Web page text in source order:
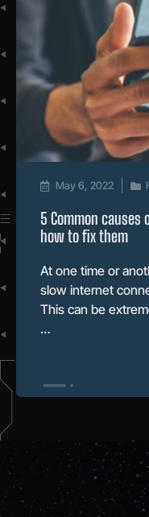
May 6, 2022
5 Common
how to fix them
At one time or
slow internet
This can be
…